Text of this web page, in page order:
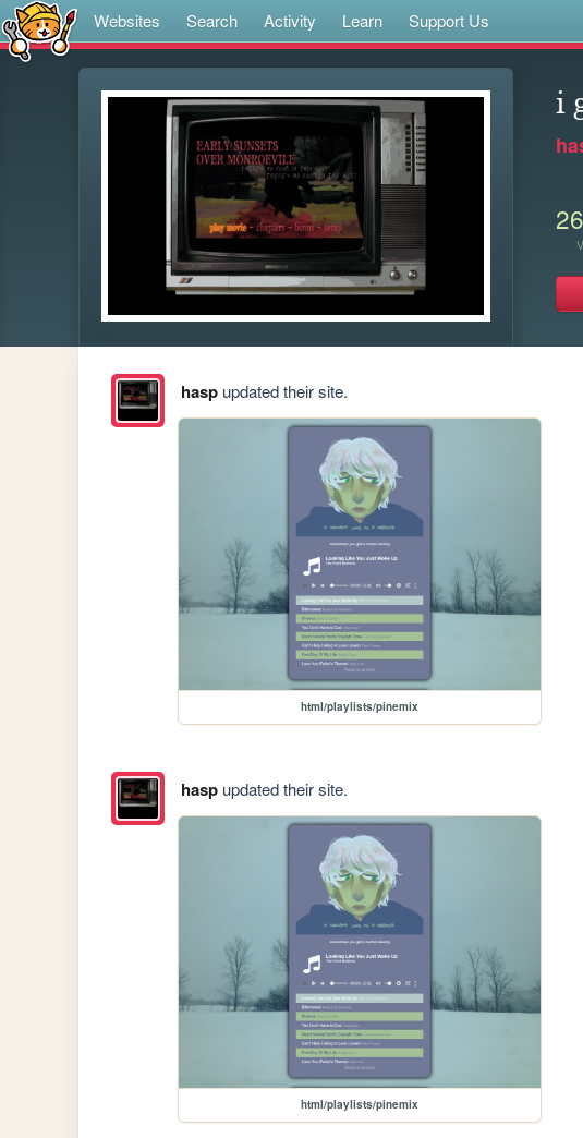
Websites Search Activity Learn Support Us
i
haspupdated their site.
html/playlists/pinemix
haspupdated their site.
html/playlists/pinemix